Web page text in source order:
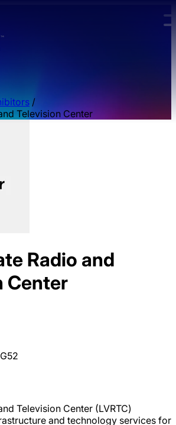
/
Television Center
Radio and
Center
Television Center (LVRTC)
and technology services for